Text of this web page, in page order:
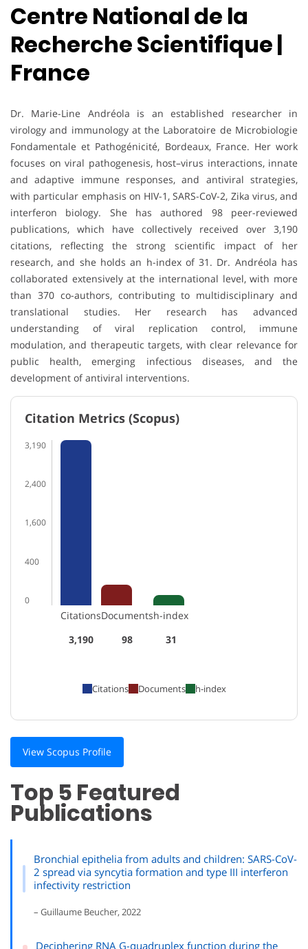
Centre National de la
Recherche Scientifique |
France
Dr. Marie-Line Andréola is an established researcher in
virology and immunology at the Laboratoire de Microbiologie
Fondamentale et Pathogénicité, Bordeaux, France. Her work
focuses on viral pathogenesis, host–virus interactions, innate
and adaptive immune responses, and antiviral strategies,
with particular emphasis on HIV-1, SARS-CoV-2, Zika virus, and
interferon biology. She has authored 98 peer-reviewed
publications, which have collectively received over 3,190
citations, reflecting the strong scientific impact of her
research, and she holds an h-index of 31. Dr. Andréola has
collaborated extensively at the international level, with more
than 370 co-authors, contributing to multidisciplinary and
translational studies. Her research has advanced
understanding of viral replication control, immune
modulation, and therapeutic targets, with clear relevance for
public health, emerging infectious diseases, and the
development of antiviral interventions.
Citation Metrics (Scopus)
3,190
2,400
1,600
400
0
Citations
3,190
Documents
98
h-index
31
Citations Documents h-index
View Scopus Profile
Top 5 Featured
Publications
Bronchial epithelia from adults and children: SARS-CoV-
2 spread via syncytia formation and type III interferon
infectivity restriction
– Guillaume Beucher, 2022
Deciphering RNA G-quadruplex function during the